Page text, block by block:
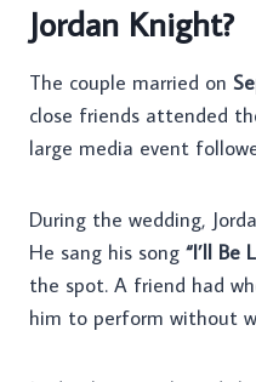
Jordan Knight?
The couple married on
close friends attended
large media event
During the wedding,
He sang his song “I’ll Be
the spot. A friend had
him to perform without